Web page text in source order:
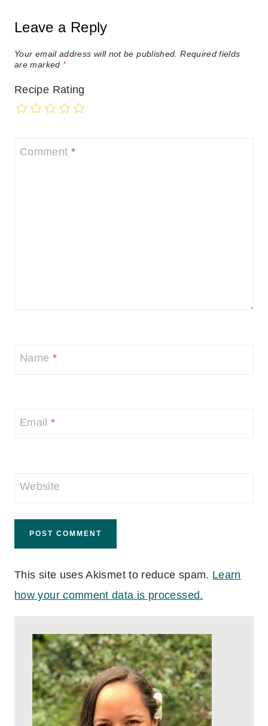
Leave a Reply
Your email address will not be published. Required fields
are marked *
Recipe Rating
Comment *
Name *
Email*
Website
This site uses Akismet to reduce spam. Learn
how your comment data is processed.